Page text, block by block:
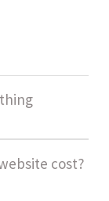
Pricing &
cost?